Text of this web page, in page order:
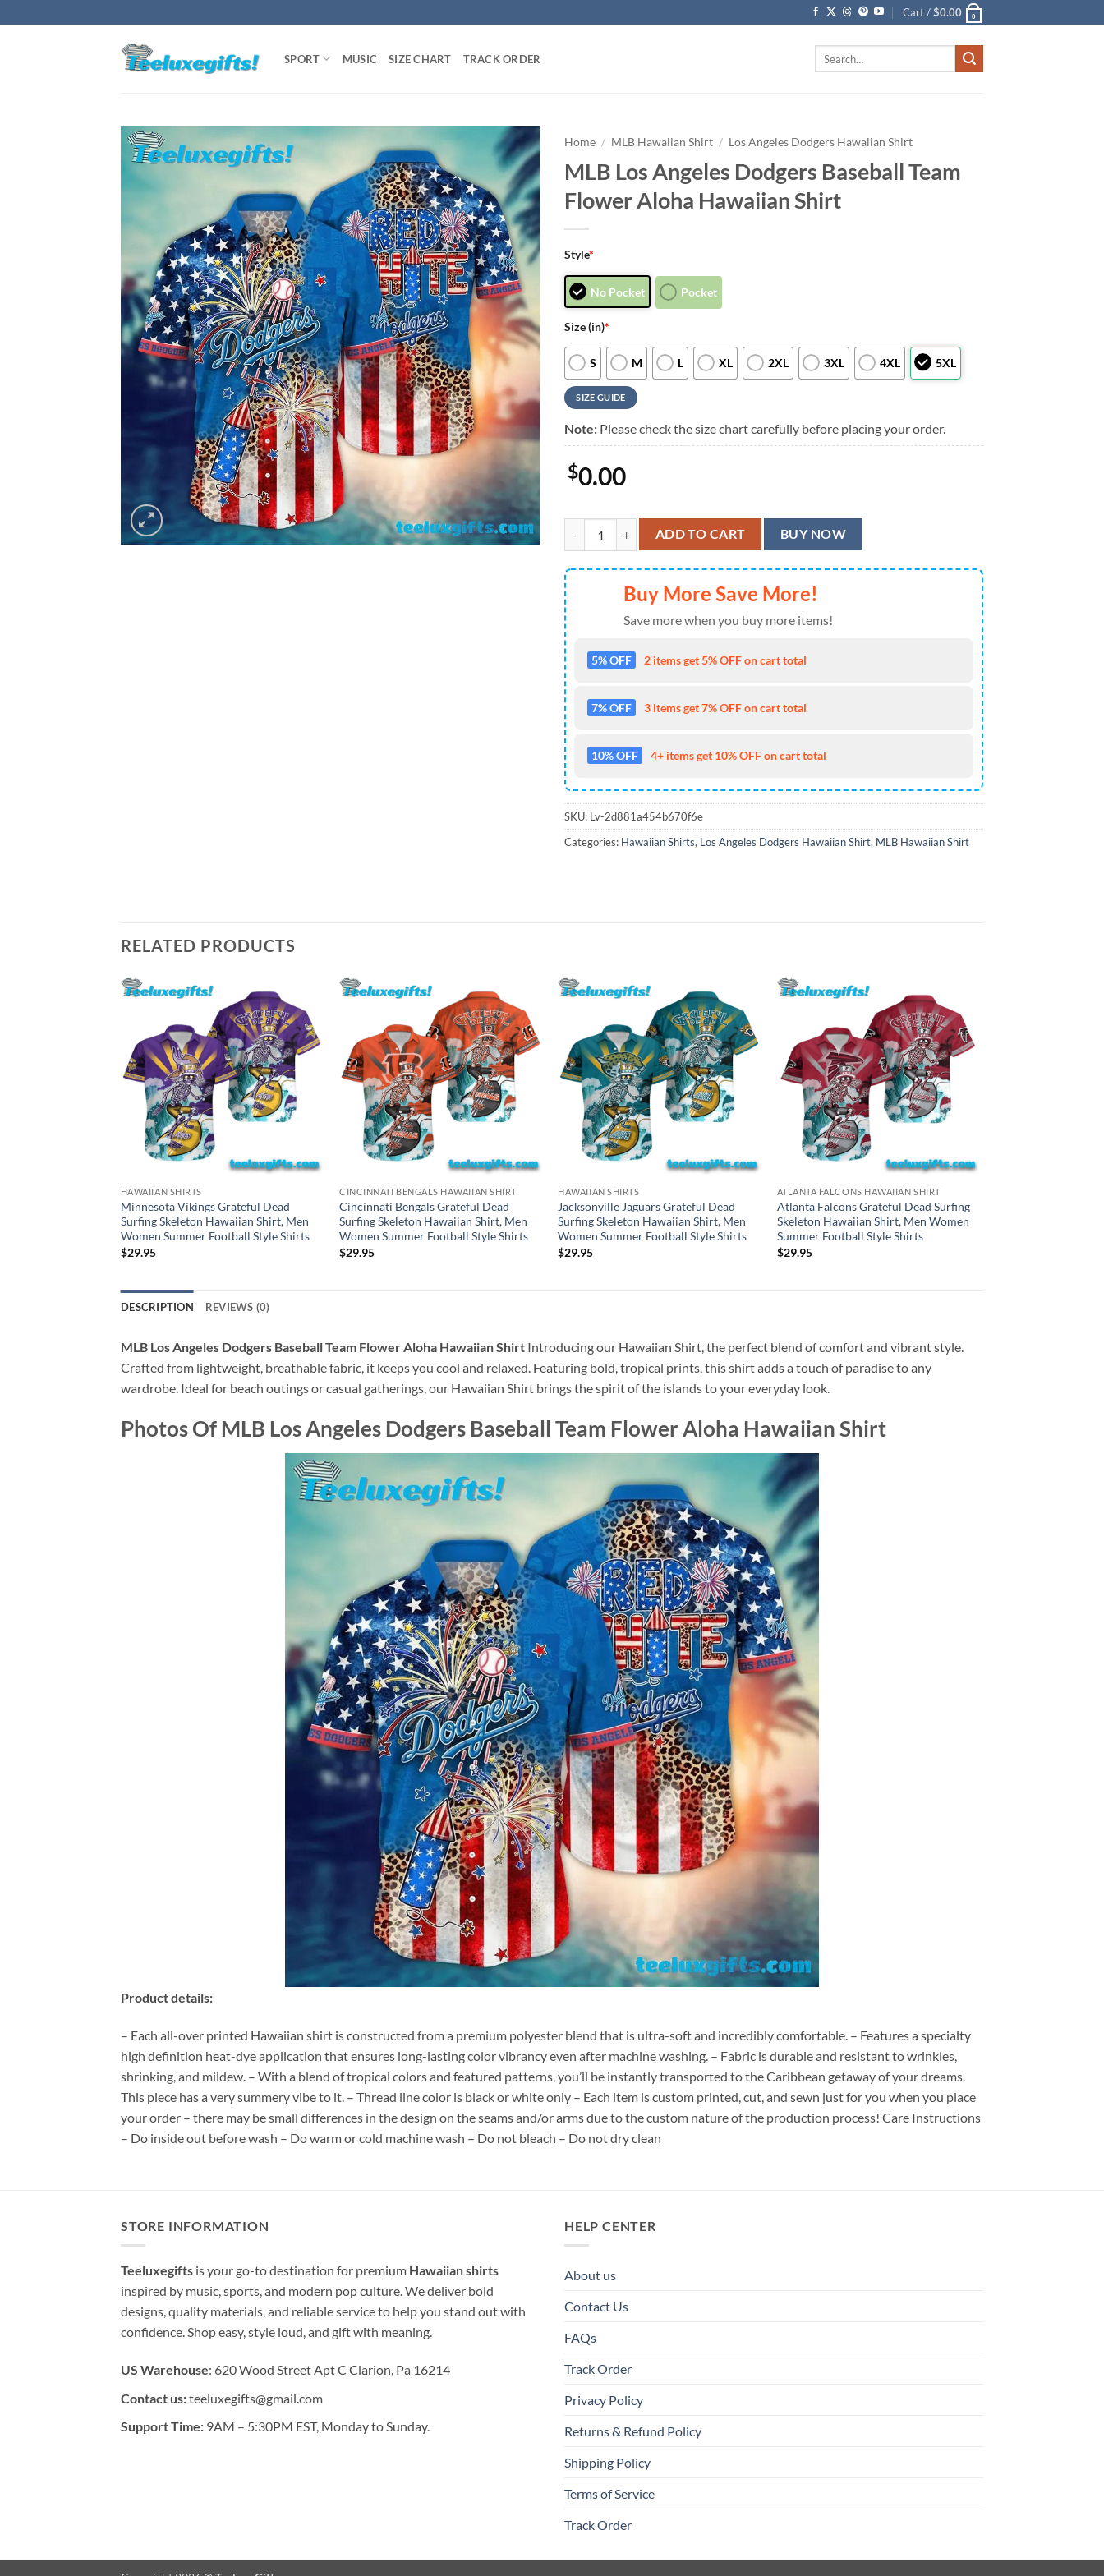
to
Cart /$0.00 0
SPORT MUSIC SIZE CHART TRACK ORDER
Home / MLB Hawaiian Shirt / Los Angeles Dodgers Hawaiian Shirt
MLB Los Angeles Dodgers Baseball Team
Flower Aloha Hawaiian Shirt
Style*
No Pocket Pocket
Size (in)*
S M L XL 2XL 3XL 4XL 5XL
SIZE GUIDE
Note: Please check the size chart carefully before placing your order.
$0.00
MLB Los Angeles Dodgers Baseball Team Flower Aloha Hawaiian Shirt quantity
ADD TO CART BUY NOW
Buy More Save More!
Save more when you buy more items!
5% OFF 2 items get 5% OFF on cart total
7% OFF 3 items get 7% OFF on cart total
10% OFF 4+ items get 10% OFF on cart total
SKU: Lv-2d881a454b670f6e
Categories: Hawaiian Shirts, Los Angeles Dodgers Hawaiian Shirt, MLB Hawaiian Shirt
RELATED PRODUCTS
HAWAIIAN SHIRTS
Minnesota Vikings Grateful Dead
Surfing Skeleton Hawaiian Shirt, Men
Women Summer Football Style Shirts
$29.95
CINCINNATI BENGALS HAWAIIAN SHIRT
Cincinnati Bengals Grateful Dead
Surfing Skeleton Hawaiian Shirt, Men
Women Summer Football Style Shirts
$29.95
HAWAIIAN SHIRTS
Jacksonville Jaguars Grateful Dead
Surfing Skeleton Hawaiian Shirt, Men
Women Summer Football Style Shirts
$29.95
ATLANTA FALCONS HAWAIIAN SHIRT
Atlanta Falcons Grateful Dead Surfing
Skeleton Hawaiian Shirt, Men Women
Summer Football Style Shirts
$29.95
DESCRIPTION REVIEWS (0)
MLB Los Angeles Dodgers Baseball Team Flower Aloha Hawaiian Shirt Introducing our Hawaiian Shirt, the perfect blend of comfort and vibrant style.
Crafted from lightweight, breathable fabric, it keeps you cool and relaxed. Featuring bold, tropical prints, this shirt adds a touch of paradise to any
wardrobe. Ideal for beach outings or casual gatherings, our Hawaiian Shirt brings the spirit of the islands to your everyday look.
Photos Of MLB Los Angeles Dodgers Baseball Team Flower Aloha Hawaiian Shirt
Product details:
– Each all-over printed Hawaiian shirt is constructed from a premium polyester blend that is ultra-soft and incredibly comfortable. – Features a specialty
high definition heat-dye application that ensures long-lasting color vibrancy even after machine washing. – Fabric is durable and resistant to wrinkles,
shrinking, and mildew. – With a blend of tropical colors and featured patterns, you’ll be instantly transported to the Caribbean getaway of your dreams.
This piece has a very summery vibe to it. – Thread line color is black or white only – Each item is custom printed, cut, and sewn just for you when you place
your order – there may be small differences in the design on the seams and/or arms due to the custom nature of the production process! Care Instructions
– Do inside out before wash – Do warm or cold machine wash – Do not bleach – Do not dry clean
STORE INFORMATION
Teeluxegifts is your go-to destination for premium Hawaiian shirts
inspired by music, sports, and modern pop culture. We deliver bold
designs, quality materials, and reliable service to help you stand out with
confidence. Shop easy, style loud, and gift with meaning.
US Warehouse: 620 Wood Street Apt C Clarion, Pa 16214
Contact us:teeluxegifts@gmail.com
Support Time: 9AM – 5:30PM EST, Monday to Sunday.
HELP CENTER
About us
Contact Us
FAQs
Track Order
Privacy Policy
Returns & Refund Policy
Shipping Policy
Terms of Service
Track Order